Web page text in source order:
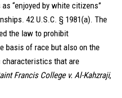
“enjoyed by white citizens”
42 U.S.C. § 1981(a). The
the law to prohibit
basis of race but also on the
that are
Francis College v. Al-Kahzraji,